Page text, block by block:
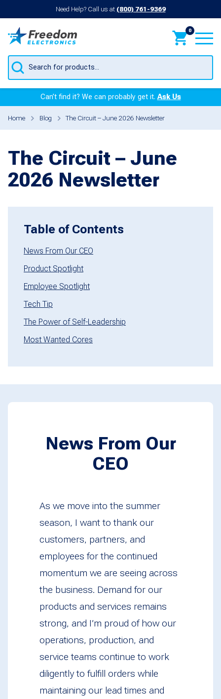
Need Help? Call us at (800) 761-9369
0
Products
search
Can’t find it? We can probably get it.Ask Us
Home Blog The Circuit – June 2026 Newsletter
The Circuit – June
2026 Newsletter
Table of Contents
News From Our CEO
Product Spotlight
Employee Spotlight
Tech Tip
The Power of Self-Leadership
Most Wanted Cores
News From Our
CEO
As we move into the summer
season, I want to thank our
customers, partners, and
employees for the continued
momentum we are seeing across
the business. Demand for our
products and services remains
strong, and I’m proud of how our
operations, production, and
service teams continue to work
diligently to fulfill orders while
maintaining our lead times and